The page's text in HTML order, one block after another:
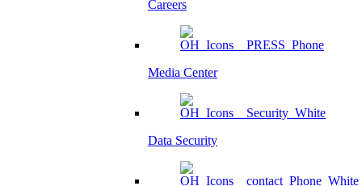
Careers
Media Center
Data Security